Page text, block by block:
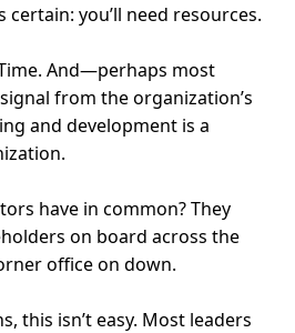
you’ll need resources.
And—perhaps most
from the organization’s
and development is a
have in common? They
on board across the
office on down.
this isn’t easy. Most leaders